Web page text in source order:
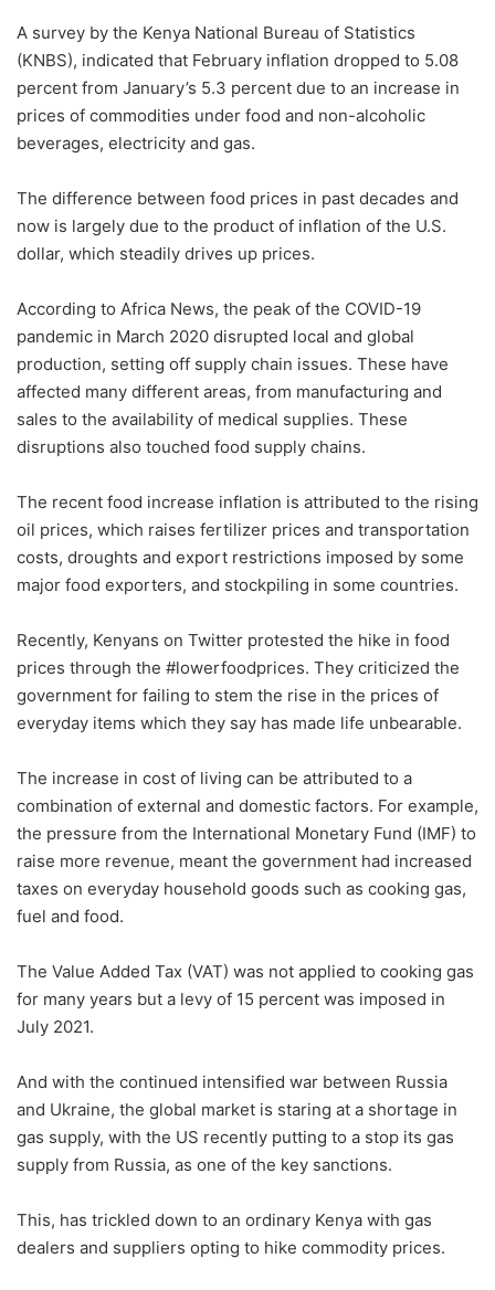
A survey by the Kenya National Bureau of Statistics
(KNBS), indicated that February inflation dropped to 5.08
percent from January’s 5.3 percent due to an increase in
prices of commodities under food and non-alcoholic
beverages, electricity and gas.
The difference between food prices in past decades and
now is largely due to the product of inflation of the U.S.
dollar, which steadily drives up prices.
According to Africa News, the peak of the COVID-19
pandemic in March 2020 disrupted local and global
production, setting off supply chain issues. These have
affected many different areas, from manufacturing and
sales to the availability of medical supplies. These
disruptions also touched food supply chains.
The recent food increase inflation is attributed to the rising
oil prices, which raises fertilizer prices and transportation
costs, droughts and export restrictions imposed by some
major food exporters, and stockpiling in some countries.
Recently, Kenyans on Twitter protested the hike in food
prices through the #lowerfoodprices. They criticized the
government for failing to stem the rise in the prices of
everyday items which they say has made life unbearable.
The increase in cost of living can be attributed to a
combination of external and domestic factors. For example,
the pressure from the International Monetary Fund (IMF) to
raise more revenue, meant the government had increased
taxes on everyday household goods such as cooking gas,
fuel and food.
The Value Added Tax (VAT) was not applied to cooking gas
for many years but a levy of 15 percent was imposed in
July 2021.
And with the continued intensified war between Russia
and Ukraine, the global market is staring at a shortage in
gas supply, with the US recently putting to a stop its gas
supply from Russia, as one of the key sanctions.
This, has trickled down to an ordinary Kenya with gas
dealers and suppliers opting to hike commodity prices.